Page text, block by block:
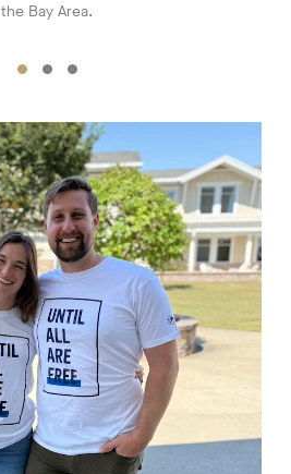
the Bay Area.